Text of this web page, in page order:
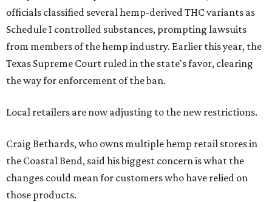
officials classified several hemp-derived THC variants as
Schedule I controlled substances, prompting lawsuits
from members of the hemp industry. Earlier this year, the
Texas Supreme Court ruled in the state's favor, clearing
the way for enforcement of the ban.
Local retailers are now adjusting to the new restrictions.
Craig Bethards, who owns multiple hemp retail stores in
the Coastal Bend, said his biggest concern is what the
changes could mean for customers who have relied on
those products.